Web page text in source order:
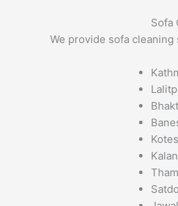
Sofa
We provide sofa cleaning